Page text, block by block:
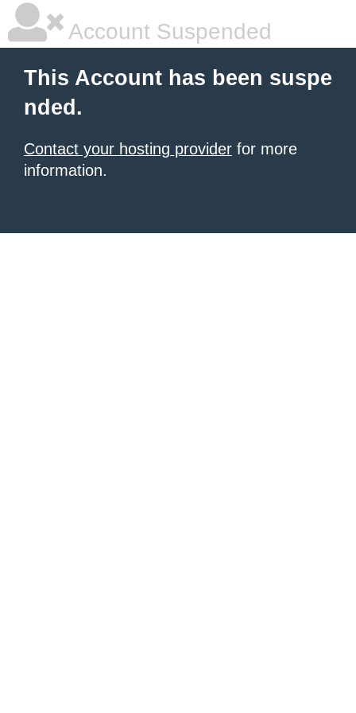
Account Suspended
This Account has been suspe
nded.
Contact your hosting provider for more
information.